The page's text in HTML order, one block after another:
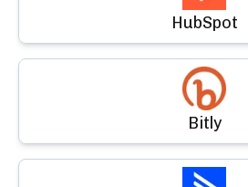
HubSpot
Bitly